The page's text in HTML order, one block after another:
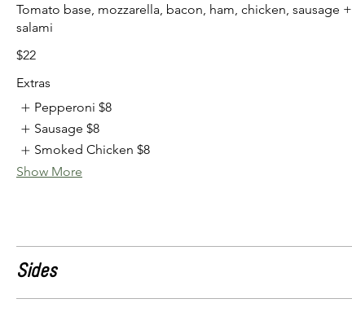
Tomato base, mozzarella, bacon, ham, chicken, sausage +
salami
$22
Extras
Pepperoni $8
Sausage $8
Smoked Chicken $8
Show More
Sides